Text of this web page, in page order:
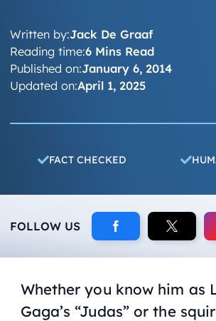
Written by:Jack De Graaf
Published on:January 6, 2014
Updated on:April 1, 2025
Reading time:6 Mins Read
FACT CHECKED
FOLLOW US
Whether you know him as
Gaga’s “Judas” or the